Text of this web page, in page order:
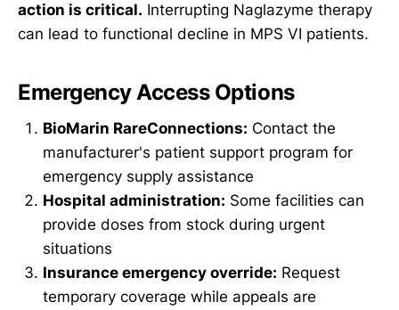
action is critical. Interrupting Naglazyme therapy
can lead to functional decline in MPS VI patients.
Emergency Access Options
BioMarin RareConnections: Contact the
manufacturer's patient support program for
emergency supply assistance
Hospital administration: Some facilities can
provide doses from stock during urgent
situations
Insurance emergency override: Request
temporary coverage while appeals are